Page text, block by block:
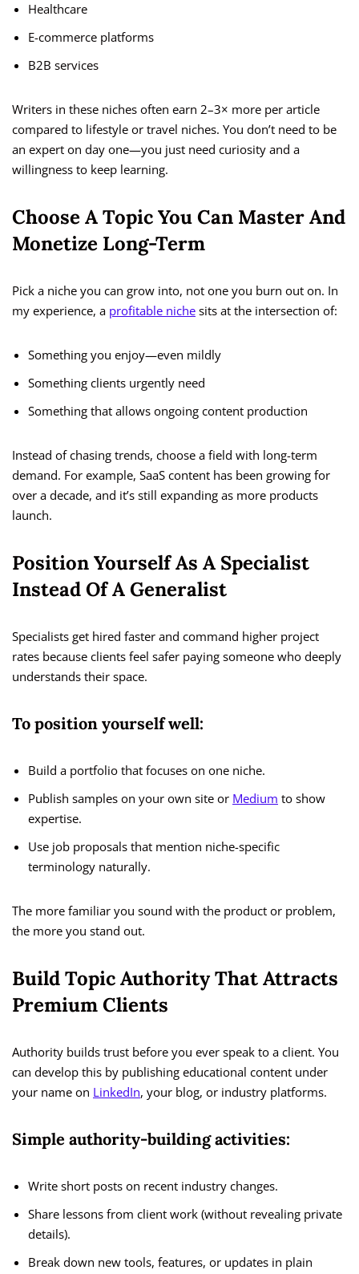
Healthcare
E-commerce platforms
B2B services
Writers in these niches often earn 2–3× more per article
compared to lifestyle or travel niches. You don’t need to be
an expert on day one—you just need curiosity and a
willingness to keep learning.
Choose A Topic You Can Master And
Monetize Long-Term
Pick a niche you can grow into, not one you burn out on. In
my experience, a profitable niche sits at the intersection of:
Something you enjoy—even mildly
Something clients urgently need
Something that allows ongoing content production
Instead of chasing trends, choose a field with long-term
demand. For example, SaaS content has been growing for
over a decade, and it’s still expanding as more products
launch.
Position Yourself As A Specialist
Instead Of A Generalist
Specialists get hired faster and command higher project
rates because clients feel safer paying someone who deeply
understands their space.
To position yourself well:
Build a portfolio that focuses on one niche.
Publish samples on your own site or Medium to show
expertise.
Use job proposals that mention niche-specific
terminology naturally.
The more familiar you sound with the product or problem,
the more you stand out.
Build Topic Authority That Attracts
Premium Clients
Authority builds trust before you ever speak to a client. You
can develop this by publishing educational content under
your name on LinkedIn, your blog, or industry platforms.
Simple authority-building activities:
Write short posts on recent industry changes.
Share lessons from client work (without revealing private
details).
Break down new tools, features, or updates in plain